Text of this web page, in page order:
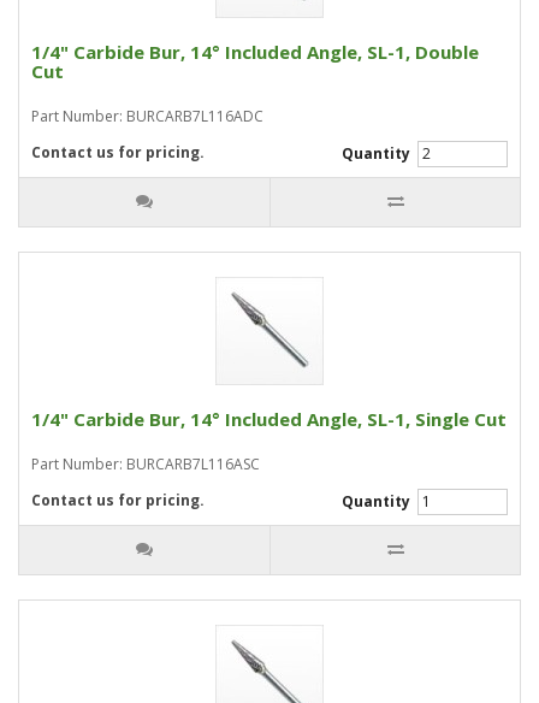
1/4" Carbide Bur, 14° Included Angle, SL-1, Double
Cut
Part Number: BURCARB7L116ADC
Quantity
Contact us for pricing.
1/4" Carbide Bur, 14° Included Angle, SL-1, Single Cut
Part Number: BURCARB7L116ASC
Quantity
Contact us for pricing.